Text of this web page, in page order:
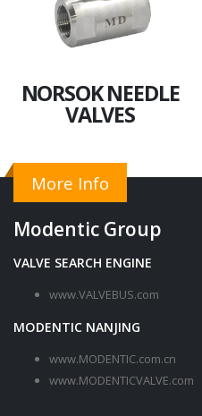
NORSOK NEEDLE
VALVES
More Info
Modentic Group
VALVE SEARCH ENGINE
www.VALVEBUS.com
MODENTIC NANJING
www.MODENTIC.com.cn
www.MODENTICVALVE.com